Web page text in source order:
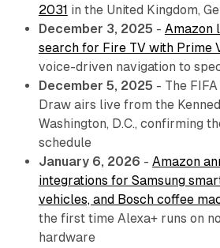
2031 in the United Kingdom,
December 3, 2025 - Amazon
search for Fire TV with Prime
voice-driven navigation to
December 5, 2025 - The
Draw airs live from the
Washington, D.C., confirming
schedule
January 6, 2026 - Amazon
integrations for Samsung
vehicles, and Bosch coffee
the first time Alexa+ runs on
hardware